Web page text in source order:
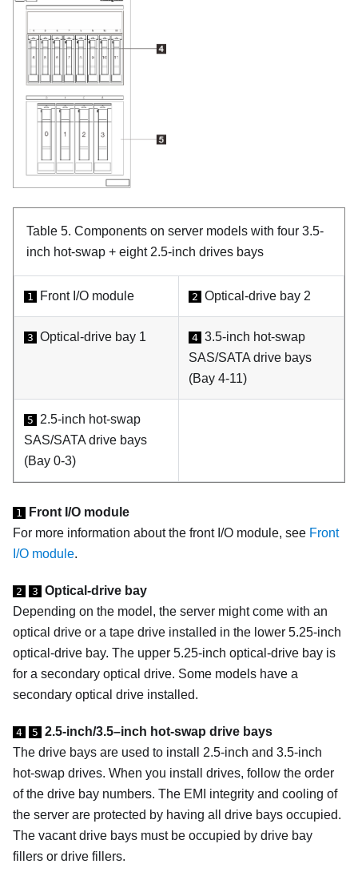
Table 5. Components on server models with four 3.5-
inch hot-swap + eight 2.5-inch drives bays
1 Front I/O module 2 Optical-drive bay 2
3 Optical-drive bay 1 4 3.5-inch hot-swap
SAS/SATA drive bays
(Bay 4-11)
5
2.5-inch hot-swap
SAS/SATA drive bays
(Bay 0-3)
1
Front I/O module
For more information about the front I/O module, see Front
I/O module.
2 3 Optical-drive bay
Depending on the model, the server might come with an
optical drive or a tape drive installed in the lower 5.25-inch
optical-drive bay. The upper 5.25-inch optical-drive bay is
for a secondary optical drive. Some models have a
secondary optical drive installed.
4 5 2.5-inch/3.5–inch hot-swap drive bays
The drive bays are used to install 2.5-inch and 3.5-inch
hot-swap drives. When you install drives, follow the order
of the drive bay numbers. The EMI integrity and cooling of
the server are protected by having all drive bays occupied.
The vacant drive bays must be occupied by drive bay
fillers or drive fillers.